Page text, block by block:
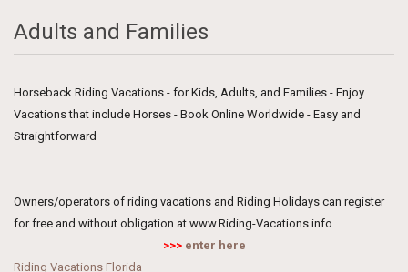
Adults and Families
Horseback Riding Vacations - for Kids, Adults, and Families - Enjoy
Vacations that include Horses - Book Online Worldwide - Easy and
Straightforward
Owners/operators of riding vacations and Riding Holidays can register
for free and without obligation at www.Riding-Vacations.info.
>>> enter here
Riding Vacations Florida